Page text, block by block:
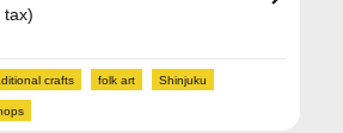
tax)
crafts folk art Shinjuku